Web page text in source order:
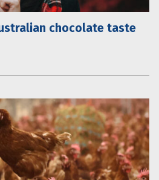
chocolate taste